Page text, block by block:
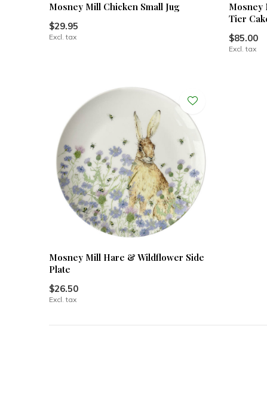
Mosney Mill Chicken Small Jug
$29.95
Excl. tax
Mosney
Tier
$85.00
Excl. tax
Mosney Mill Hare & Wildflower Side
Plate
$26.50
Excl. tax